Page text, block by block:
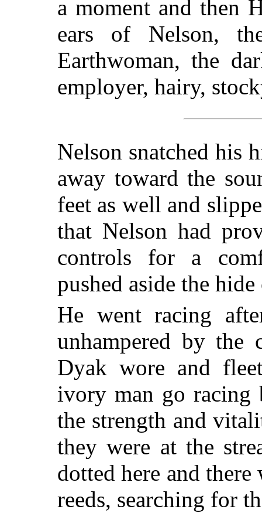
a moment and then
ears of Nelson,
Earthwoman, the
employer, hairy,
Nelson snatched his
away toward the
feet as well and
that Nelson had
controls for a
pushed aside the
He went racing
unhampered by the
Dyak wore and
ivory man go racing
the strength and
they were at the
dotted here and
reeds, searching for